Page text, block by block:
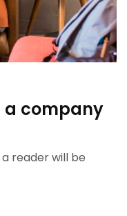
a company
reader will be